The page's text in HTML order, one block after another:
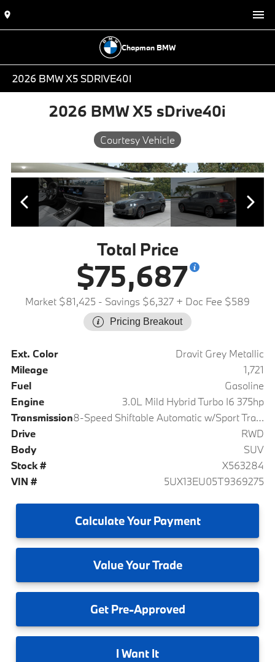
Chapman BMW
2026 BMW X5 SDRIVE40I
2026 BMW X5 sDrive40i
Courtesy Vehicle
Total Price
$75,687
Market $81,425 - Savings $6,327 + Doc Fee $589
Pricing Breakout
Ext. Color
Dravit Grey Metallic
Mileage
1,721
Fuel
Gasoline
Engine
3.0L Mild Hybrid Turbo I6 375hp
Transmission
8-Speed Shiftable Automatic w/Sport Transmission
Drive
RWD
Body
SUV
Stock #
X563284
VIN #
5UX13EU05T9369275
CalculateYour Payment
ValueYour Trade
GetPre-Approved
I Want It